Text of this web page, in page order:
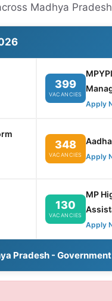
Madhya
399
VACANCIES
Apply
348
VACANCIES Apply
130
VACANCIES
MP
Apply
Pradesh -